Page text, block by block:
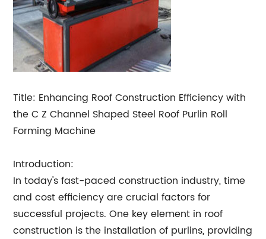
Title: Enhancing Roof Construction Efficiency with
the C Z Channel Shaped Steel Roof Purlin Roll
Forming Machine
Introduction:
In today's fast-paced construction industry, time
and cost efficiency are crucial factors for
successful projects. One key element in roof
construction is the installation of purlins, providing